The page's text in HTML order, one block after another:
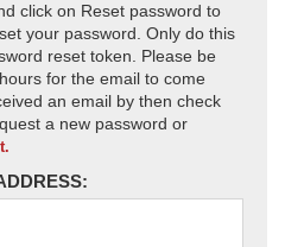
click on Reset password to
your password. Only do this
reset token. Please be
for the email to come
an email by then check
a new password or